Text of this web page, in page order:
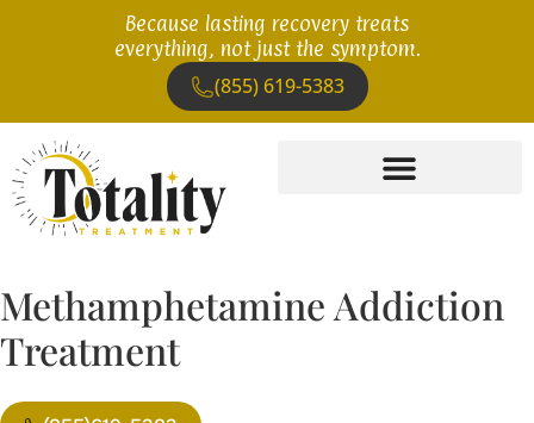
Because lasting recovery treats
everything, not just the symptom.
(855) 619-5383
Methamphetamine Addiction
Treatment